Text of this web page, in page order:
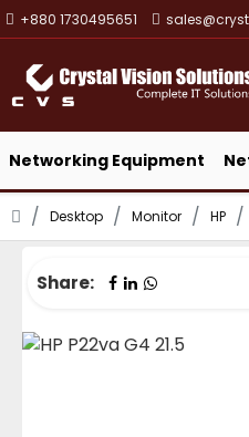
+880 1730495651
Networking Equipment
Desktop Monitor HP
Share: